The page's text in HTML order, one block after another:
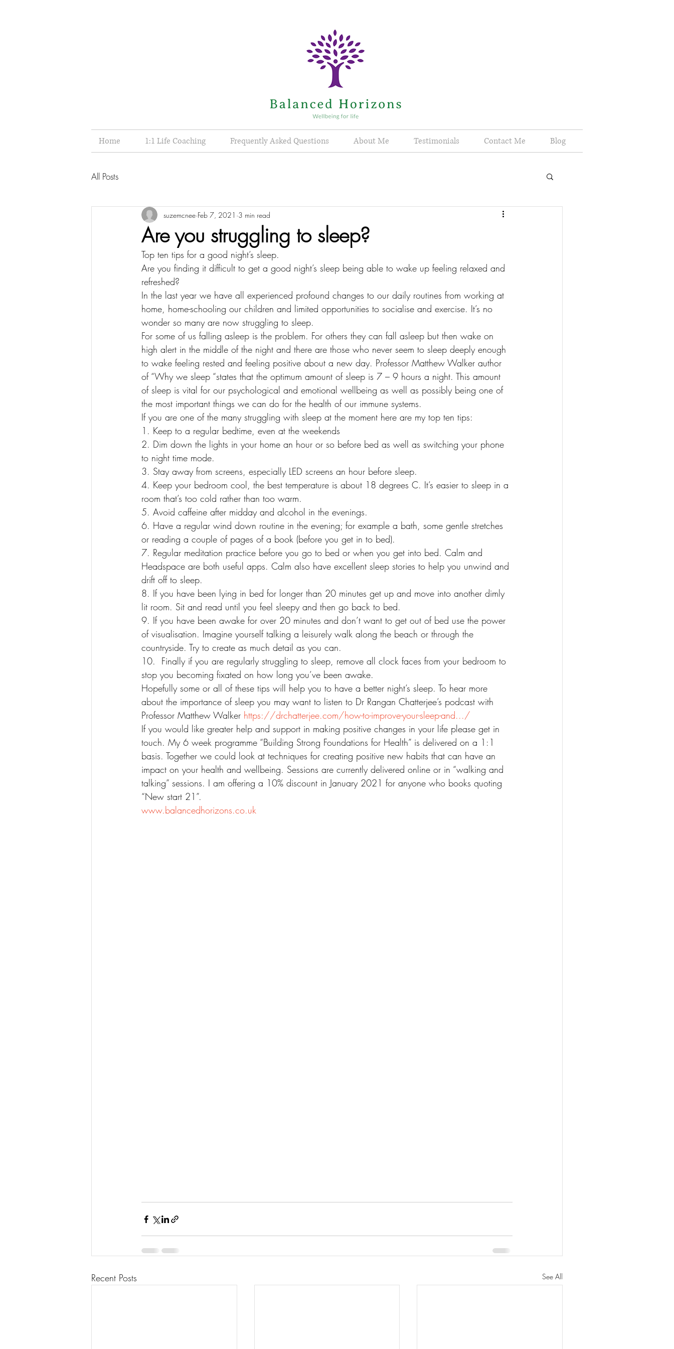
Home 1:1 Life Coaching Frequently Asked Questions About Me Testimonials Contact Me Blog
All Posts
Are you struggling to sleep?
suzemcnee Feb 7, 2021 3 min read
Top ten tips for a good night’s sleep.
Are you finding it difficult to get a good night’s sleep being able to wake up feeling relaxed and
refreshed?
In the last year we have all experienced profound changes to our daily routines from working at
home, home-schooling our children and limited opportunities to socialise and exercise. It’s no
wonder so many are now struggling to sleep.
For some of us falling asleep is the problem. For others they can fall asleep but then wake on
high alert in the middle of the night and there are those who never seem to sleep deeply enough
to wake feeling rested and feeling positive about a new day. Professor Matthew Walker author
of “Why we sleep “states that the optimum amount of sleep is 7 – 9 hours a night. This amount
of sleep is vital for our psychological and emotional wellbeing as well as possibly being one of
the most important things we can do for the health of our immune systems.
If you are one of the many struggling with sleep at the moment here are my top ten tips:
1. Keep to a regular bedtime, even at the weekends
2. Dim down the lights in your home an hour or so before bed as well as switching your phone
to night time mode.
3. Stay away from screens, especially LED screens an hour before sleep.
4. Keep your bedroom cool, the best temperature is about 18 degrees C. It’s easier to sleep in a
room that’s too cold rather than too warm.
5. Avoid caffeine after midday and alcohol in the evenings.
6. Have a regular wind down routine in the evening; for example a bath, some gentle stretches
or reading a couple of pages of a book (before you get in to bed).
7. Regular meditation practice before you go to bed or when you get into bed. Calm and
Headspace are both useful apps. Calm also have excellent sleep stories to help you unwind and
drift off to sleep.
8. If you have been lying in bed for longer than 20 minutes get up and move into another dimly
lit room. Sit and read until you feel sleepy and then go back to bed.
9. If you have been awake for over 20 minutes and don’t want to get out of bed use the power
of visualisation. Imagine yourself talking a leisurely walk along the beach or through the
countryside. Try to create as much detail as you can.
10.  Finally if you are regularly struggling to sleep, remove all clock faces from your bedroom to
stop you becoming fixated on how long you’ve been awake.
Hopefully some or all of these tips will help you to have a better night’s sleep. To hear more
about the importance of sleep you may want to listen to Dr Rangan Chatterjee’s podcast with
Professor Matthew Walker https://drchatterjee.com/how-to-improve-your-sleep-and.../
If you would like greater help and support in making positive changes in your life please get in
touch. My 6 week programme “Building Strong Foundations for Health” is delivered on a 1:1
basis. Together we could look at techniques for creating positive new habits that can have an
impact on your health and wellbeing. Sessions are currently delivered online or in “walking and
talking” sessions. I am offering a 10% discount in January 2021 for anyone who books quoting
“New start 21”.
www.balancedhorizons.co.uk
Recent Posts See All